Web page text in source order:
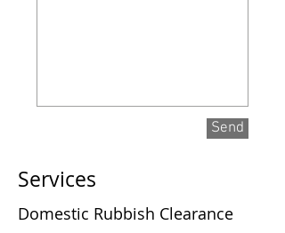
Send
Services
Domestic Rubbish Clearance